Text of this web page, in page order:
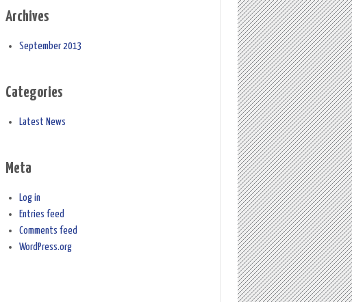
Archives
September 2013
Categories
Latest News
Meta
Log in
Entries feed
Comments feed
WordPress.org